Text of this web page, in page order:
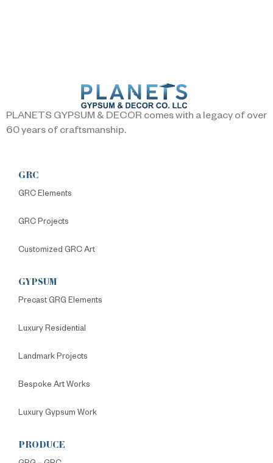
PLANETS GYPSUM & DECOR comes with a legacy of over
60 years of craftsmanship.
GRC
GRC Elements
GRC Projects
Customized GRC Art
GYPSUM
Precast GRG Elements
Luxury Residential
Landmark Projects
Bespoke Art Works
Luxury Gypsum Work
PRODUCE